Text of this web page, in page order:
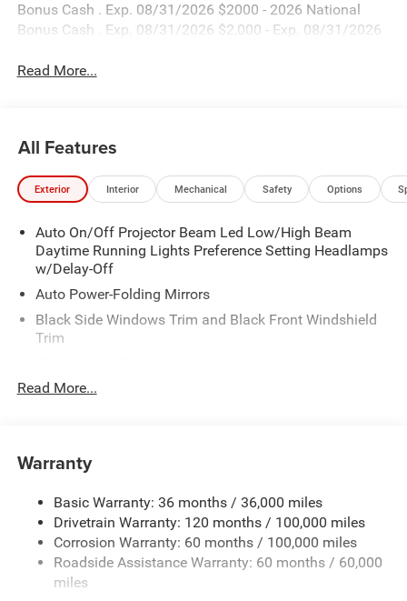
Bonus Cash . Exp. 08/31/2026 $2000 - 2026 National
Bonus Cash . Exp. 08/31/2026 $2,000 - Exp. 08/31/2026
Read More...
All Features
Exterior Interior Mechanical Safety Options
Auto On/Off Projector Beam Led Low/High Beam
Daytime Running Lights Preference Setting Headlamps
w/Delay-Off
Auto Power-Folding Mirrors
Black Side Windows Trim and Black Front Windshield
Trim
Body-Colored Door Handles
Cargo Lamp w/High Mount Stop Light
Chrome Grille
Deep Tinted Glass
Exterior Mirrors Courtesy Lamps
Exterior Mirrors w/Clearance Lights
Read More...
Warranty
Basic Warranty: 36 months / 36,000 miles
Drivetrain Warranty: 120 months / 100,000 miles
Corrosion Warranty: 60 months / 100,000 miles
Roadside Assistance Warranty: 60 months / 60,000
miles